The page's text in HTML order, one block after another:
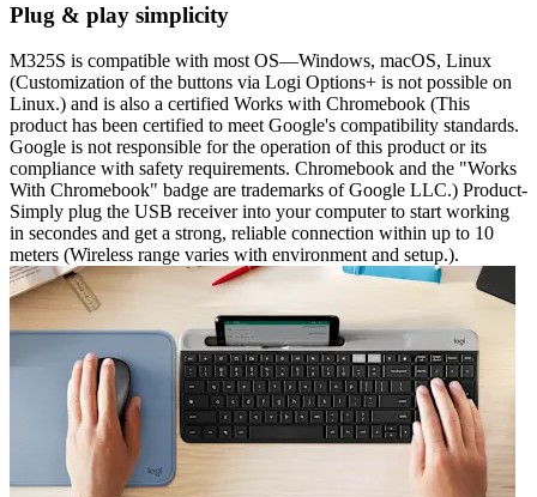
Plug & play simplicity
M325S is compatible with most OS—Windows, macOS, Linux
(Customization of the buttons via Logi Options+ is not possible on
Linux.) and is also a certified Works with Chromebook (This
product has been certified to meet Google's compatibility standards.
Google is not responsible for the operation of this product or its
compliance with safety requirements. Chromebook and the "Works
With Chromebook" badge are trademarks of Google LLC.) Product-
Simply plug the USB receiver into your computer to start working
in secondes and get a strong, reliable connection within up to 10
meters (Wireless range varies with environment and setup.).